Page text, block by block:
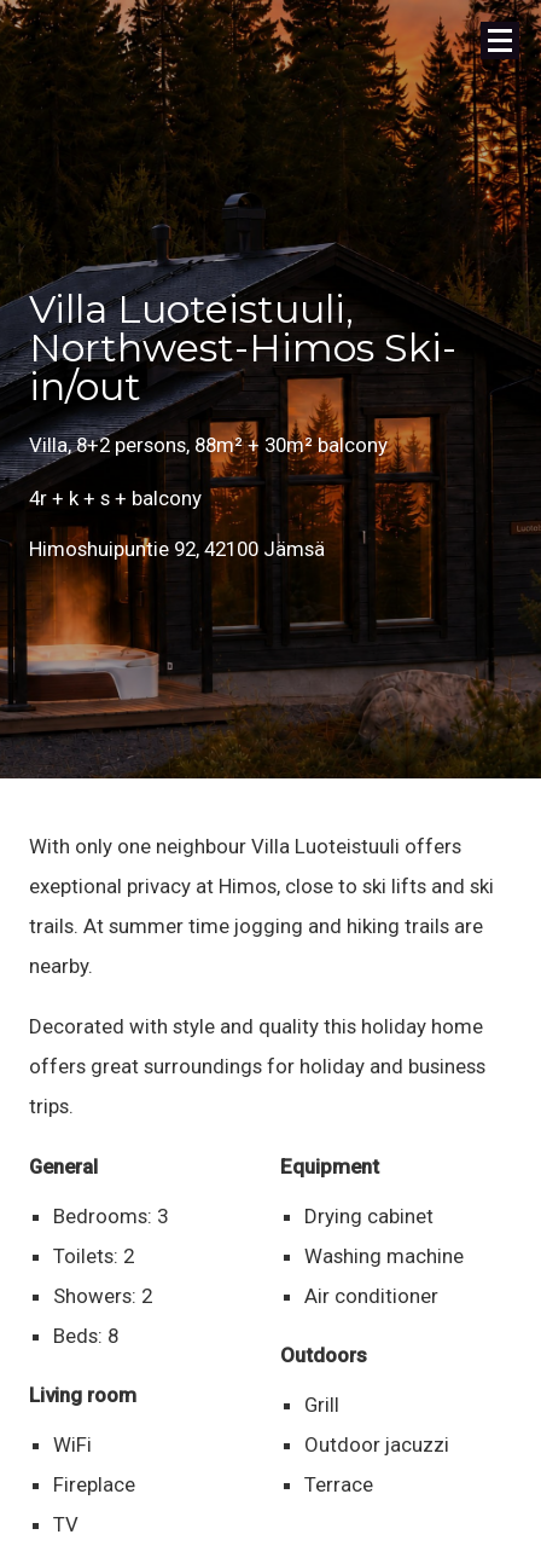
Villa Luoteistuuli,
Northwest-Himos Ski-
in/out
Villa, 8+2 persons, 88m² + 30m² balcony
4r + k + s + balcony
Himoshuipuntie 92, 42100 Jämsä
With only one neighbour Villa Luoteistuuli offers
exeptional privacy at Himos, close to ski lifts and ski
trails. At summer time jogging and hiking trails are
nearby.
Decorated with style and quality this holiday home
offers great surroundings for holiday and business
trips.
General
Bedrooms: 3
Toilets: 2
Showers: 2
Beds: 8
Living room
WiFi
Fireplace
TV
Equipment
Drying cabinet
Washing machine
Air conditioner
Outdoors
Grill
Outdoor jacuzzi
Terrace